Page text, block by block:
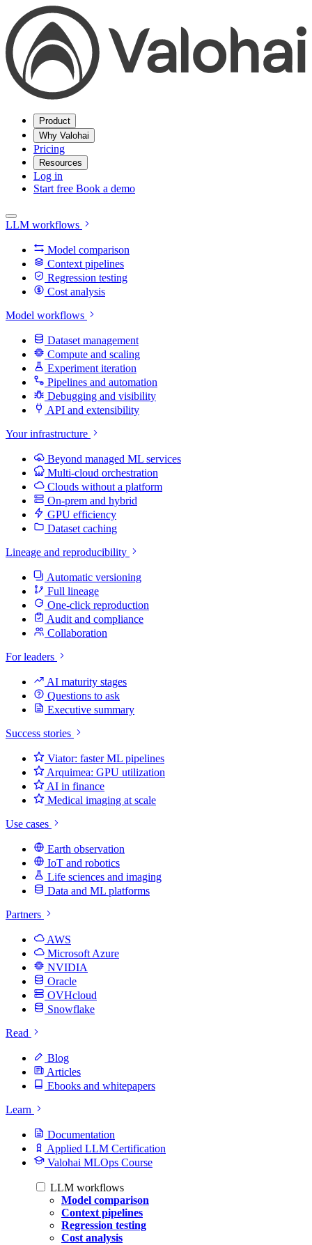
Product
Why Valohai
Pricing
Resources
Log in
Start free Book a demo
LLM workflows
Model comparison
Context pipelines
Regression testing
Cost analysis
Model workflows
Dataset management
Compute and scaling
Experiment iteration
Pipelines and automation
Debugging and visibility
API and extensibility
Your infrastructure
Beyond managed ML services
Multi-cloud orchestration
Clouds without a platform
On-prem and hybrid
GPU efficiency
Dataset caching
Lineage and reproducibility
Automatic versioning
Full lineage
One-click reproduction
Audit and compliance
Collaboration
For leaders
AI maturity stages
Questions to ask
Executive summary
Success stories
Viator: faster ML pipelines
Arquimea: GPU utilization
AI in finance
Medical imaging at scale
Use cases
Earth observation
IoT and robotics
Life sciences and imaging
Data and ML platforms
Partners
AWS
Microsoft Azure
NVIDIA
Oracle
OVHcloud
Snowflake
Read
Blog
Articles
Ebooks and whitepapers
Learn
Documentation
Applied LLM Certification
Valohai MLOps Course
LLM workflows
Model comparison
Context pipelines
Regression testing
Cost analysis